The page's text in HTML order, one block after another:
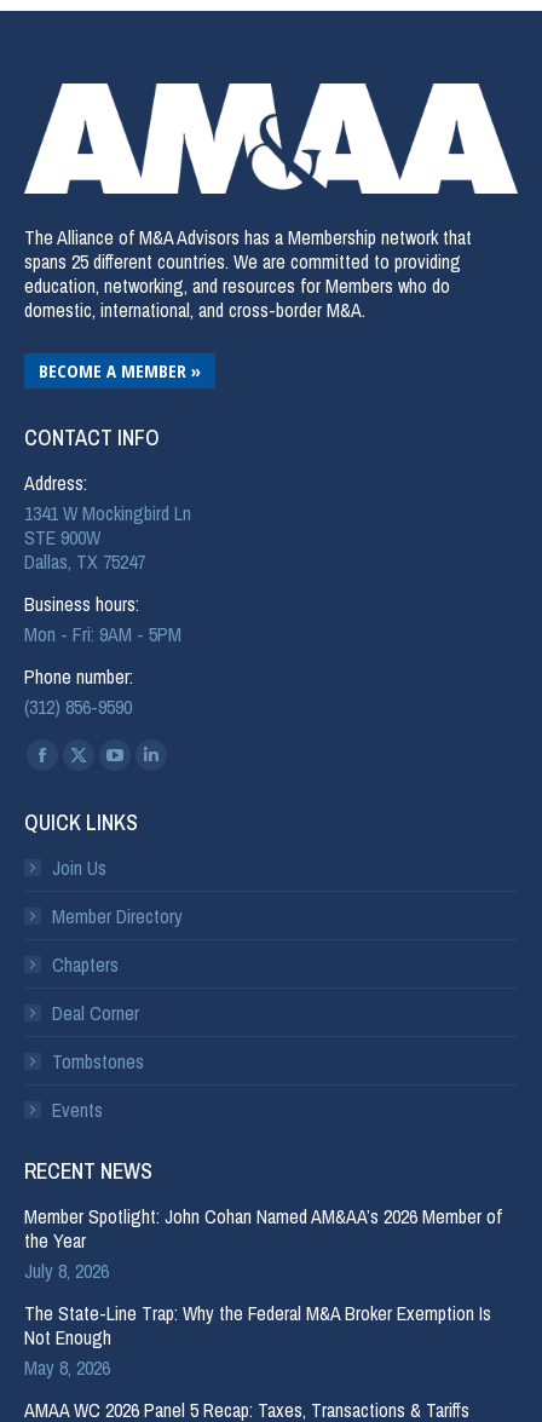
The Alliance of M&A Advisors has a Membership network that
spans 25 different countries. We are committed to providing
education, networking, and resources for Members who do
domestic, international, and cross-border M&A.
BECOME A MEMBER »
CONTACT INFO
Address:
1341 W Mockingbird Ln
STE 900W
Dallas, TX 75247
Business hours:
Mon - Fri: 9AM - 5PM
Phone number:
(312) 856-9590
Find us on:
QUICK LINKS
Join Us
Member Directory
Chapters
Deal Corner
Tombstones
Events
RECENT NEWS
Member Spotlight: John Cohan Named AM&AA’s 2026 Member of
the Year
July 8, 2026
The State-Line Trap: Why the Federal M&A Broker Exemption Is
Not Enough
May 8, 2026
AMAA WC 2026 Panel 5 Recap: Taxes, Transactions & Tariffs